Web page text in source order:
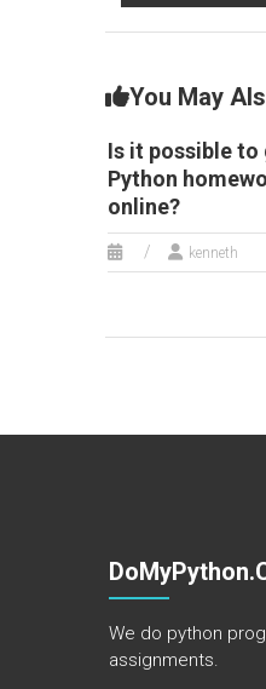
You May
Is it possible to
Python
online?
kenneth
We do python
assignments.